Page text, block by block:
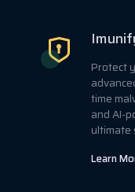
Protect
time
and AI-
ultimate
Learn